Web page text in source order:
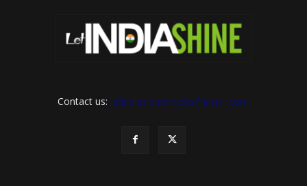
Contact us: letindiashinennews@gmail.com